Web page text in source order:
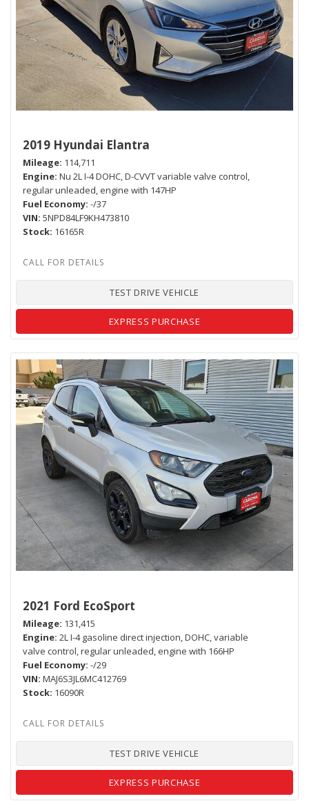
2019 Hyundai Elantra
Mileage 114,711
Engine Nu 2L I-4 DOHC, D-CVVT variable valve control,
regular unleaded, engine with 147HP
Fuel Economy -/37
VIN 5NPD84LF9KH473810
Stock 16165R
TEST DRIVE VEHICLE
EXPRESS PURCHASE
2021 Ford EcoSport
Mileage 131,415
Engine 2L I-4 gasoline direct injection, DOHC, variable
valve control, regular unleaded, engine with 166HP
Fuel Economy -/29
VIN MAJ6S3JL6MC412769
Stock 16090R
TEST DRIVE VEHICLE
EXPRESS PURCHASE